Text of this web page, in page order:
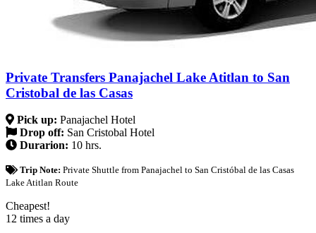
Private Transfers Panajachel Lake Atitlan to San
Cristobal de las Casas
Pick up: Panajachel Hotel
Drop off: San Cristobal Hotel
Durarion: 10 hrs.
Trip Note: Private Shuttle from Panajachel to San Cristóbal de las Casas
Lake Atitlan Route
Cheapest!
12 times a day